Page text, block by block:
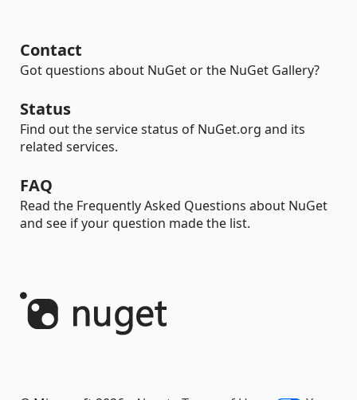
Contact
Got questions about NuGet or the NuGet Gallery?
Status
Find out the service status of NuGet.org and its
related services.
FAQ
Read the Frequently Asked Questions about NuGet
and see if your question made the list.